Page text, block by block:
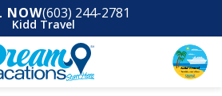
NOW(603) 244-2781
Kidd Travel